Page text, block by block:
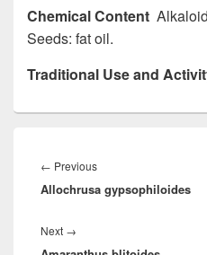
Chemical Content
Seeds: fat oil.
Traditional Use and
navigation
← Previous
post:
Allochrusa gypsophiloides
Next →